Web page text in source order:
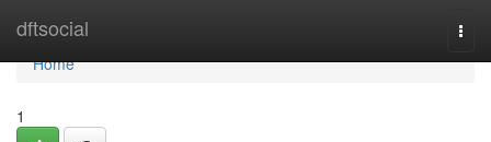
dftsocial
Home
Home
1